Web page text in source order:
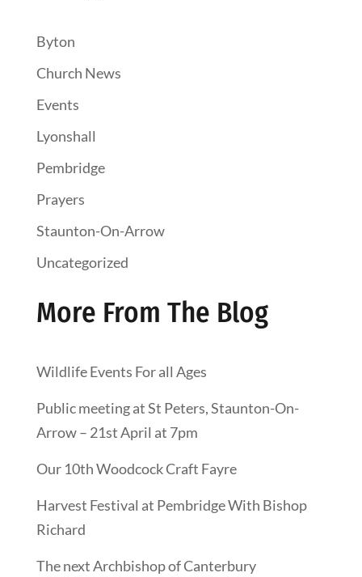
Byton
Church News
Events
Lyonshall
Pembridge
Prayers
Staunton-On-Arrow
Uncategorized
More From The Blog
Wildlife Events For all Ages
Public meeting at St Peters, Staunton-On-
Arrow – 21st April at 7pm
Our 10th Woodcock Craft Fayre
Harvest Festival at Pembridge With Bishop
Richard
The next Archbishop of Canterbury